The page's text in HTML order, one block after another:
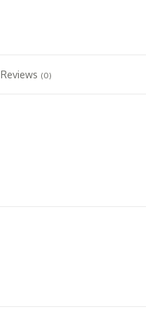
Reviews (0)